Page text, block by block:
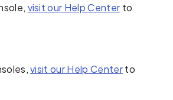
visit our Help Center to
visit our Help Centerto